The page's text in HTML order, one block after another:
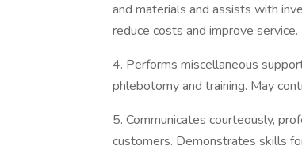
and materials and assists with
reduce costs and improve service.
4. Performs miscellaneous
phlebotomy and training. May
5. Communicates courteously,
customers. Demonstrates skills